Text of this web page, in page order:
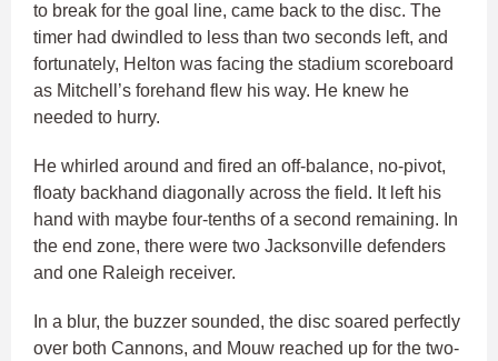
to break for the goal line, came back to the disc. The
timer had dwindled to less than two seconds left, and
fortunately, Helton was facing the stadium scoreboard
as Mitchell’s forehand flew his way. He knew he
needed to hurry.
He whirled around and fired an off-balance, no-pivot,
floaty backhand diagonally across the field. It left his
hand with maybe four-tenths of a second remaining. In
the end zone, there were two Jacksonville defenders
and one Raleigh receiver.
In a blur, the buzzer sounded, the disc soared perfectly
over both Cannons, and Mouw reached up for the two-